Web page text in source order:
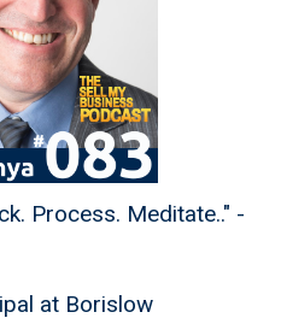
Process. Meditate.." -
at Borislow